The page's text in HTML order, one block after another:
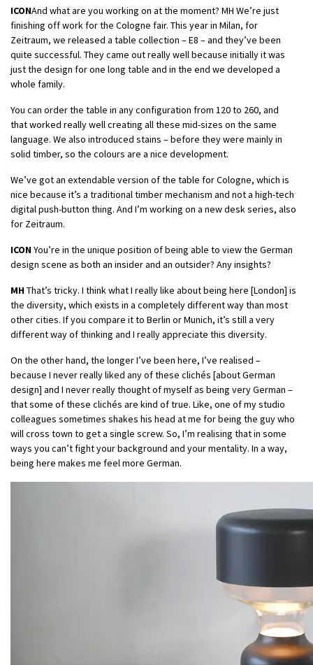
ICONAnd what are you working on at the moment? MH We’re just
finishing off work for the Cologne fair. This year in Milan, for
Zeitraum, we released a table collection – E8 – and they’ve been
quite successful. They came out really well because initially it was
just the design for one long table and in the end we developed a
whole family.
You can order the table in any configuration from 120 to 260, and
that worked really well creating all these mid-sizes on the same
language. We also introduced stains – before they were mainly in
solid timber, so the colours are a nice development.
We’ve got an extendable version of the table for Cologne, which is
nice because it’s a traditional timber mechanism and not a high-tech
digital push-button thing. And I’m working on a new desk series, also
for Zeitraum.
ICONYou’re in the unique position of being able to view the German
design scene as both an insider and an outsider? Any insights?
MHThat’s tricky. I think what I really like about being here [London] is
the diversity, which exists in a completely different way than most
other cities. If you compare it to Berlin or Munich, it’s still a very
different way of thinking and I really appreciate this diversity.
On the other hand, the longer I’ve been here, I’ve realised –
because I never really liked any of these clichés [about German
design] and I never really thought of myself as being very German –
that some of these clichés are kind of true. Like, one of my studio
colleagues sometimes shakes his head at me for being the guy who
will cross town to get a single screw. So, I’m realising that in some
ways you can’t fight your background and your mentality. In a way,
being here makes me feel more German.